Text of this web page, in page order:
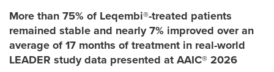
More than 75% of Leqembi®-treated patients
remained stable and nearly 7% improved over an
average of 17 months of treatment in real-world
LEADER study data presented at AAIC® 2026